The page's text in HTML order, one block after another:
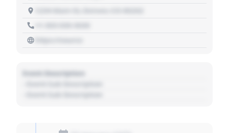
https://source
Event Description